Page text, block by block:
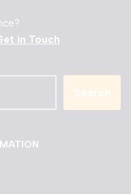
in Touch
Search